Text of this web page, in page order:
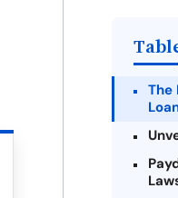
The